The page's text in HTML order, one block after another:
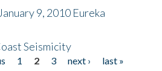
9, 2010 Eureka
Seismicity
1 2 3 next ›
last »